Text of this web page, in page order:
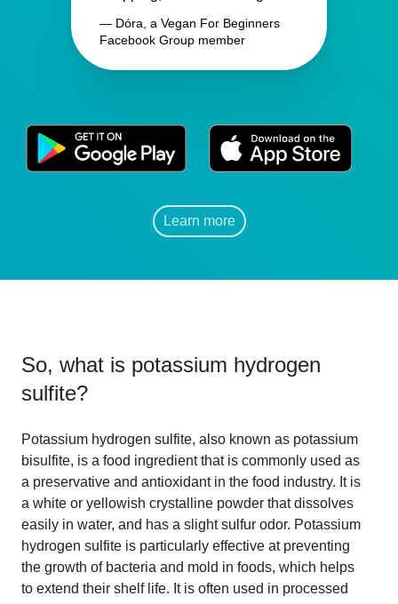
— Dóra, a Vegan For Beginners
Facebook Group member
Learn more
So, what is potassium hydrogen
sulfite?
Potassium hydrogen sulfite, also known as potassium
bisulfite, is a food ingredient that is commonly used as
a preservative and antioxidant in the food industry. It is
a white or yellowish crystalline powder that dissolves
easily in water, and has a slight sulfur odor. Potassium
hydrogen sulfite is particularly effective at preventing
the growth of bacteria and mold in foods, which helps
to extend their shelf life. It is often used in processed